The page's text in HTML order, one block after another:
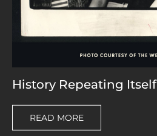
History Repeating Itself
READ MORE